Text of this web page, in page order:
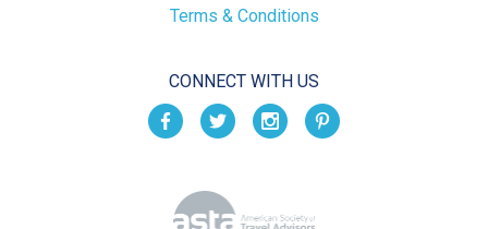
Terms & Conditions
CONNECT WITH US